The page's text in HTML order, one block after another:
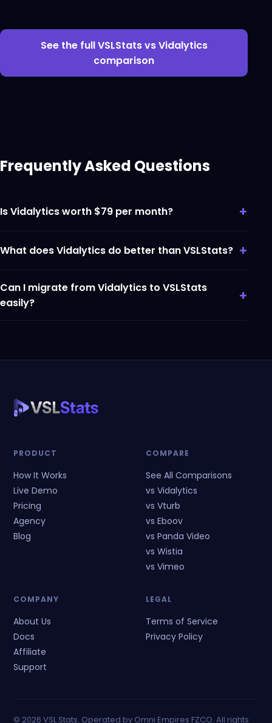
See the full VSLStats vs Vidalytics
comparison
Frequently Asked Questions
Is Vidalytics worth $79 per month? +
What does Vidalytics do better than VSLStats? +
Can I migrate from Vidalytics to VSLStats
easily?
+
PRODUCT
How It Works
Live Demo
Pricing
Agency
Blog
COMPARE
See All Comparisons
vs Vidalytics
vs Vturb
vs Eboov
vs Panda Video
vs Wistia
vs Vimeo
COMPANY
About Us
Docs
Affiliate
Support
LEGAL
Terms of Service
Privacy Policy
© 2026 VSL Stats. Operated by Omni Empires FZCO. All rights